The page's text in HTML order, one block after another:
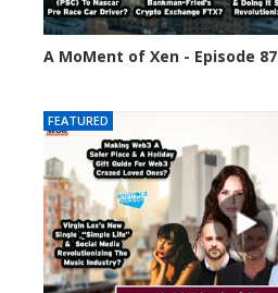
A MoMent of Xen - Episode 87
FEATURED